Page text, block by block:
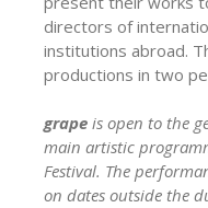
directors of
institutions abroad.
productions in two
grape is open to the
main artistic
Festival. The
on dates outside the